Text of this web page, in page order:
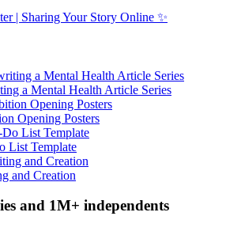
| Sharing Your Story Online ✨
a Mental Health Article Series
Opening Posters
List Template
and Creation
and 1M+ independents